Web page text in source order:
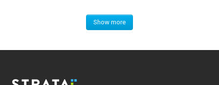
Show more